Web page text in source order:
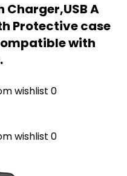
A
Protective case
with
wishlist 0
wishlist 0